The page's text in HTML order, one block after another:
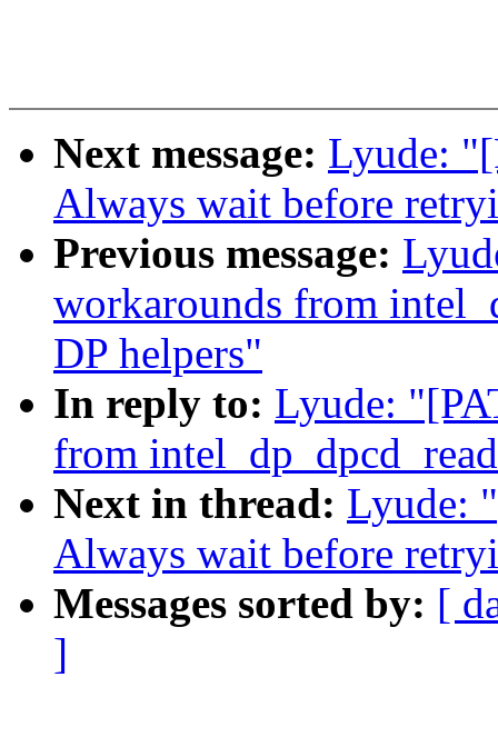
Next message: Lyude:
Always wait before
Previous message:
workarounds from
DP helpers"
In reply to: Lyude:
from
Next in thread: Lyude:
Always wait before
Messages sorted by: [
]